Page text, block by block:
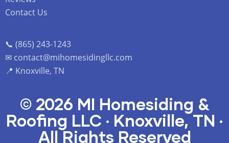
Contact Us
📞 (865) 243-1243
✉ contact@mihomesidingllc.com
📍 Knoxville, TN
© 2026 MI Homesiding &
Roofing LLC · Knoxville, TN ·
All Rights Reserved